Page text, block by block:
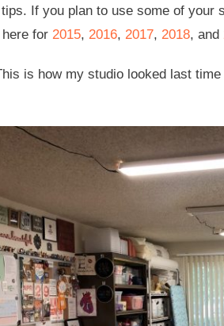
If you plan to use some of
for 2015, 2016, 2017, 2018, and
is how my studio looked last